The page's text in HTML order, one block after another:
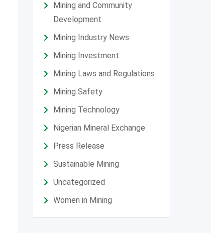
Mining and Community
Development
Mining Industry News
Mining Investment
Mining Laws and Regulations
Mining Safety
Mining Technology
Nigerian Mineral Exchange
Press Release
Sustainable Mining
Uncategorized
Women in Mining